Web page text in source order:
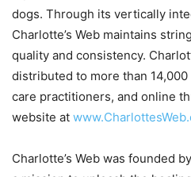
dogs. Through its vertically
Charlotte’s Web maintains
quality and consistency.
distributed to more than
care practitioners, and online
website at
Charlotte’s Web was founded